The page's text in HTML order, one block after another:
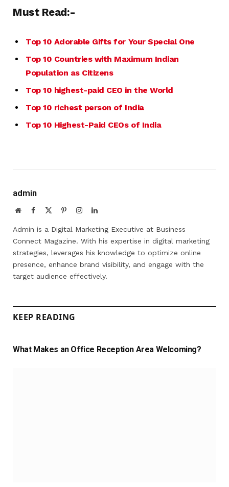
Must Read:-
Top 10 Adorable Gifts for Your Special One
Top 10 Countries with Maximum Indian
Population as Citizens
Top 10 highest-paid CEO in the World
Top 10 richest person of India
Top 10 Highest-Paid CEOs of India
admin
WebsiteFacebook PinterestInstagramLinkedIn
Admin is a Digital Marketing Executive at Business
Connect Magazine. With his expertise in digital marketing
strategies, leverages his knowledge to optimize online
presence, enhance brand visibility, and engage with the
target audience effectively.
KEEP READING
What Makes an Office Reception Area Welcoming?